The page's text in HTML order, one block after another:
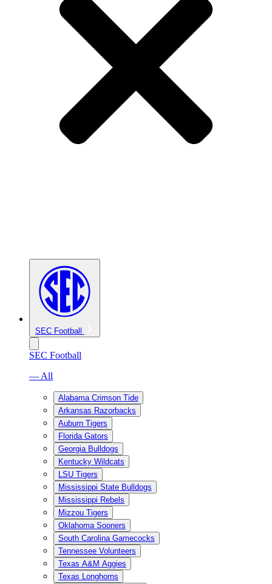
SEC Football
SEC Football
— All
Alabama Crimson Tide
Arkansas Razorbacks
Auburn Tigers
Florida Gators
Georgia Bulldogs
Kentucky Wildcats
LSU Tigers
Mississippi State Bulldogs
Mississippi Rebels
Mizzou Tigers
Oklahoma Sooners
South Carolina Gamecocks
Tennessee Volunteers
Texas A&M Aggies
Texas Longhorns